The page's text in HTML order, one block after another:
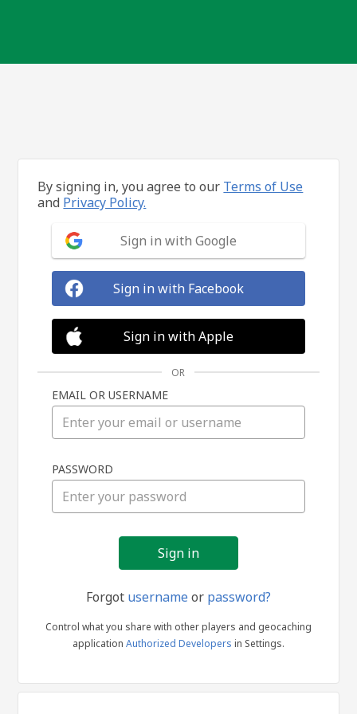
in
By signing in, you agree to our Terms of Use
and Privacy Policy.
Sign in with Google
Sign in with Facebook
Sign in with Apple
OR
EMAIL OR USERNAME
PASSWORD
Forgot usernameor password?
Control what you share with other players and geocaching
application Authorized Developers in Settings.